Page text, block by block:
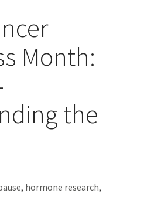
Month:
the
, hormone research,